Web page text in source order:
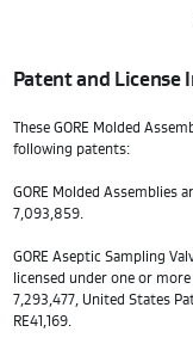
Patent and License
These GORE Molded
following patents:
GORE Molded Assemblies
7,093,859.
GORE Aseptic Sampling
licensed under one or
7,293,477, United States
RE41,169.